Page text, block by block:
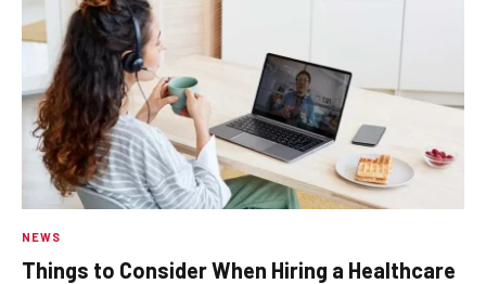
NEWS
Things to Consider When Hiring a Healthcare